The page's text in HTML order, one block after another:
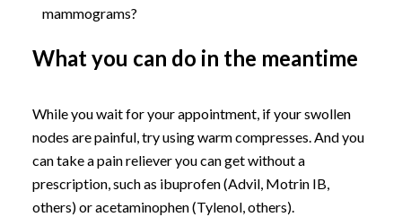
mammograms?
What you can do in the meantime
While you wait for your appointment, if your swollen
nodes are painful, try using warm compresses. And you
can take a pain reliever you can get without a
prescription, such as ibuprofen (Advil, Motrin IB,
others) or acetaminophen (Tylenol, others).